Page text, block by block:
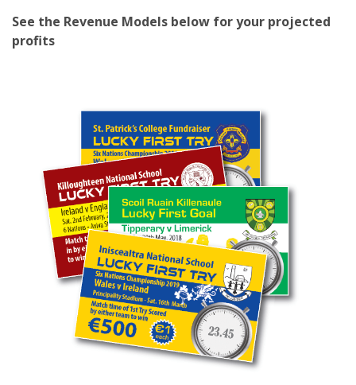
See the Revenue Models below for your projected
profits